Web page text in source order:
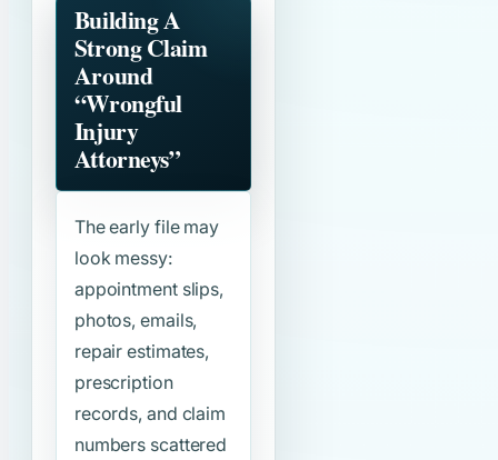
Building A
Strong Claim
Around
“Wrongful
Injury
Attorneys”
The early file may
look messy:
appointment slips,
photos, emails,
repair estimates,
prescription
records, and claim
numbers scattered